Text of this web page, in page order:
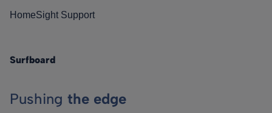
HomeSight Support
Surfboard
Pushing the edge